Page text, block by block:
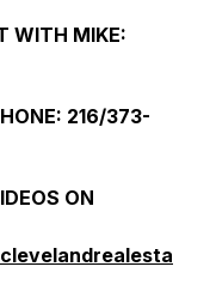
WITH MIKE:
216/373-
ON